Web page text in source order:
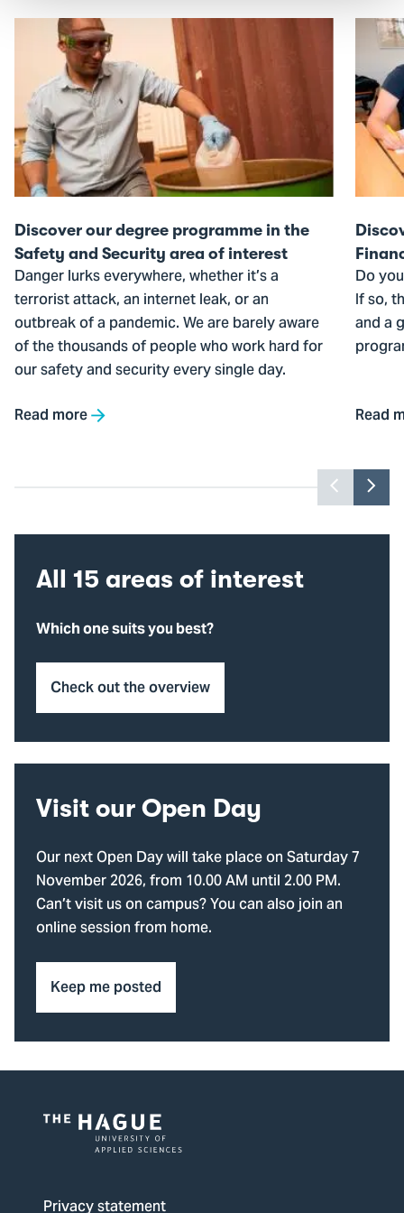
Discover
our
degree
programme
in
the
Safety
and
Security
area
of
interest
Discover our degree programme in the
Safety and Security area of interest
Danger lurks everywhere, whether it’s a
terrorist attack, an internet leak, or an
outbreak of a pandemic. We are barely aware
of the thousands of people who work hard for
our safety and security every single day.
Read more
Go
our
degree
the
area
of
Do
If so,
and a
Read
slider
item
All 15 areas of interest
Which one suits you best?
Check out the overview
Visit our Open Day
Our next Open Day will take place on Saturday 7
November 2026, from 10.00 AM until 2.00 PM.
Can’t visit us on campus? You can also join an
online session from home.
Keep me posted
The